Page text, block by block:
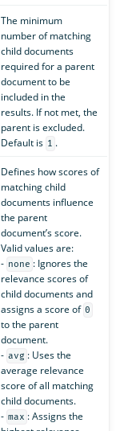
The minimum
number of matching
child documents
required for a parent
document to be
included in the
results. If not met, the
parent is excluded.
Default is 1 .
Defines how scores of
matching child
documents influence
the parent
document’s score.
Valid values are:
- none : Ignores the
relevance scores of
child documents and
assigns a score of 0
to the parent
document.
- avg : Uses the
average relevance
score of all matching
child documents.
- max : Assigns the